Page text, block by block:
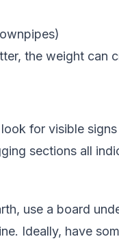
the weight can
for visible
sections all
use a board
Ideally, have